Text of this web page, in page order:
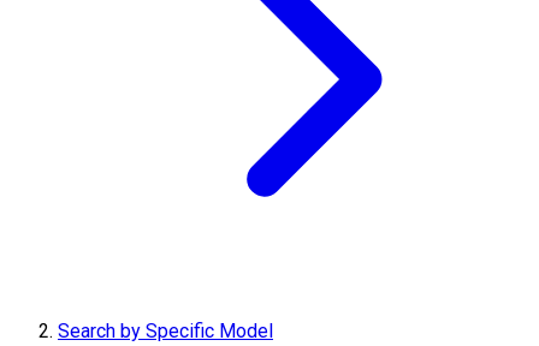
Search by Specific Model